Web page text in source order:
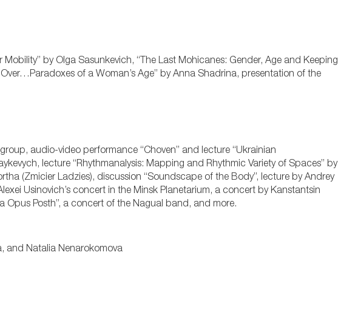
by Olga Sasunkevich, “The Last Mohicanes: Gender, Age and Keeping
Over…Paradoxes of a Woman’s Age” by Anna Shadrina, presentation of the
audio-video performance “Choven” and lecture “Ukrainian
lecture “Rhythmanalysis: Mapping and Rhythmic Variety of Spaces” by
(Zmicier Ladzies), discussion “Soundscape of the Body”, lecture by Andrey
Usinovich’s concert in the Minsk Planetarium, a concert by Kanstantsin
Opus Posth”, a concert of the Nagual band, and more.
and Natalia Nenarokomova